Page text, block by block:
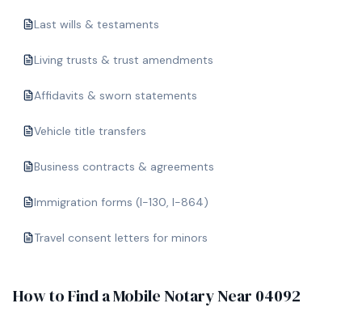
Last wills & testaments
Living trusts & trust amendments
Affidavits & sworn statements
Vehicle title transfers
Business contracts & agreements
Immigration forms (I-130, I-864)
Travel consent letters for minors
How to Find a Mobile Notary Near 04092